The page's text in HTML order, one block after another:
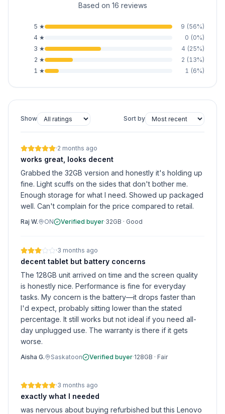
Based on 16 reviews
5 ★ 9 (56%)
4 ★ 0 (0%)
3 ★ 4 (25%)
2 ★ 2 ( 13%)
1 ★ 1 (6%)
Show Sort by
·2 months ago
works great, looks decent
Grabbed the 32GB version and honestly it's holding up
fine. Light scuffs on the sides that don't bother me.
Enough storage for what I need. Showed up packaged
well. Can't complain for the price compared to retail.
Raj W. ON Verified buyer·32GB · Good
·3 months ago
decent tablet but battery concerns
The 128GB unit arrived on time and the screen quality
is honestly nice. Performance is fine for everyday
tasks. My concern is the battery—it drops faster than
I'd expect, probably sitting lower than the stated
percentage. It still works but not ideal if you need all-
day unplugged use. The warranty is there if it gets
worse.
Aisha G. Saskatoon Verified buyer·128GB · Fair
·3 months ago
exactly what I needed
was nervous about buying refurbished but this Lenovo